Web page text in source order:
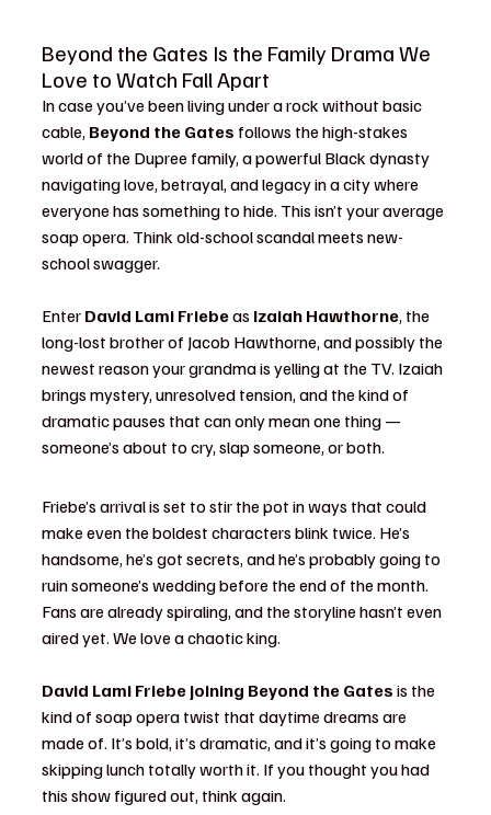
Beyond the Gates Is the Family Drama We
Love to Watch Fall Apart
In case you’ve been living under a rock without basic
cable, Beyond the Gates follows the high-stakes
world of the Dupree family, a powerful Black dynasty
navigating love, betrayal, and legacy in a city where
everyone has something to hide. This isn’t your average
soap opera. Think old-school scandal meets new-
school swagger.
Enter David Lami Friebe as Izaiah Hawthorne, the
long-lost brother of Jacob Hawthorne, and possibly the
newest reason your grandma is yelling at the TV. Izaiah
brings mystery, unresolved tension, and the kind of
dramatic pauses that can only mean one thing —
someone’s about to cry, slap someone, or both.
Friebe’s arrival is set to stir the pot in ways that could
make even the boldest characters blink twice. He’s
handsome, he’s got secrets, and he’s probably going to
ruin someone’s wedding before the end of the month.
Fans are already spiraling, and the storyline hasn’t even
aired yet. We love a chaotic king.
David Lami Friebe joining Beyond the Gates is the
kind of soap opera twist that daytime dreams are
made of. It’s bold, it’s dramatic, and it’s going to make
skipping lunch totally worth it. If you thought you had
this show figured out, think again.